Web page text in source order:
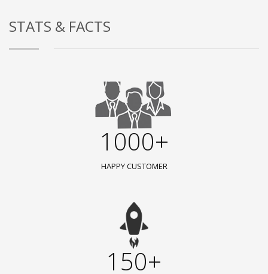
STATS & FACTS
1000+
HAPPY CUSTOMER
150+